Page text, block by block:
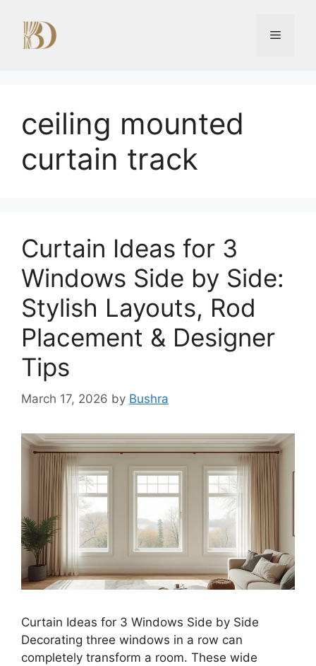
content
Menu
ceiling mounted
curtain track
Curtain Ideas for 3
Windows Side by Side:
Stylish Layouts, Rod
Placement & Designer
Tips
March 17, 2026 by Bushra
Curtain Ideas for 3 Windows Side by Side
Decorating three windows in a row can
completely transform a room. These wide